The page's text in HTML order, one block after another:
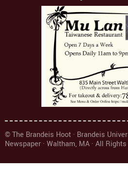
© The Brandeis Hoot · Brandeis
Newspaper · Waltham, MA · All